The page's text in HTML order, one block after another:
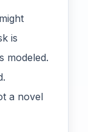
is
modeled.
a novel